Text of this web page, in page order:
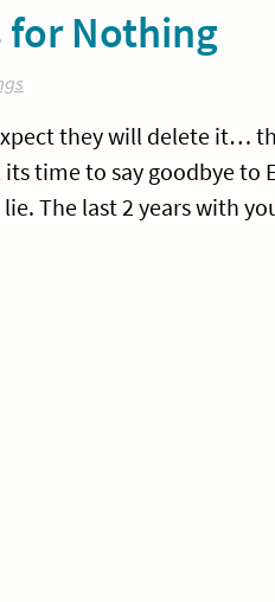
for Nothing
they will delete it…
time to say goodbye to
The last 2 years with